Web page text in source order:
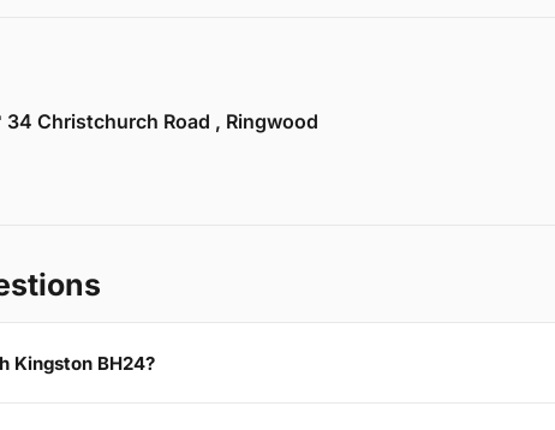
34 Christchurch Road , Ringwood
Kingston BH24?